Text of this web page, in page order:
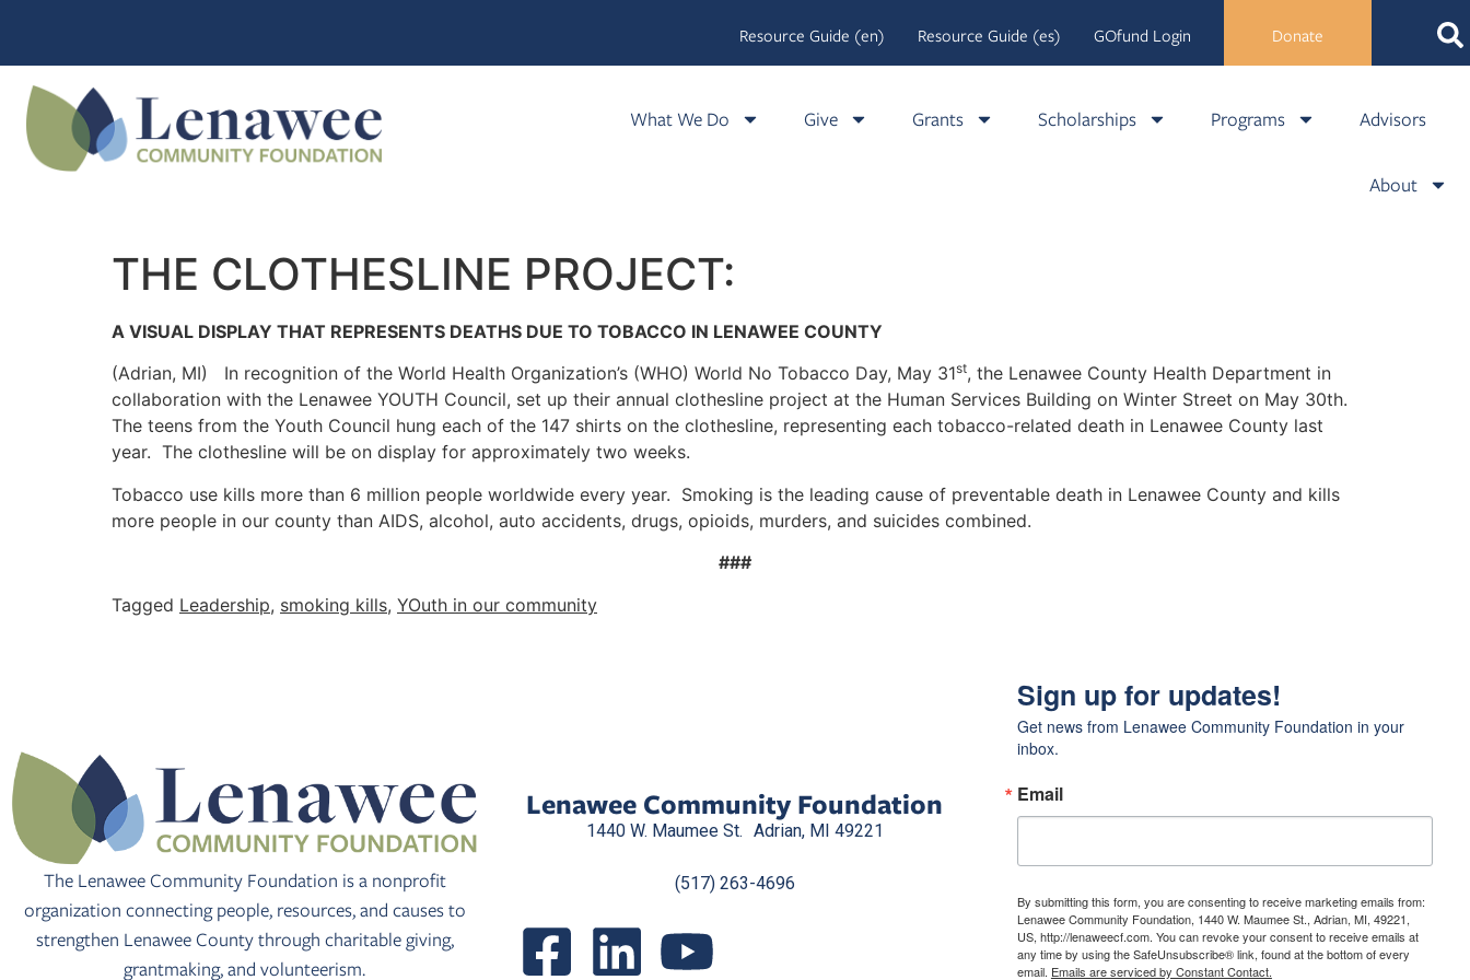
Resource Guide (en) Resource Guide (es) GOfund Login Donate
What We Do Give Grants Scholarships Programs Advisors
About
THE CLOTHESLINE PROJECT:
A VISUAL DISPLAY THAT REPRESENTS DEATHS DUE TO TOBACCO IN LENAWEE COUNTY
(Adrian, MI) In recognition of the World Health Organization’s (WHO) World No Tobacco Day, May 31st, the Lenawee County Health Department in
collaboration with the Lenawee YOUTH Council, set up their annual clothesline project at the Human Services Building on Winter Street on May 30th.
The teens from the Youth Council hung each of the 147 shirts on the clothesline, representing each tobacco-related death in Lenawee County last
year. The clothesline will be on display for approximately two weeks.
Tobacco use kills more than 6 million people worldwide every year. Smoking is the leading cause of preventable death in Lenawee County and kills
more people in our county than AIDS, alcohol, auto accidents, drugs, opioids, murders, and suicides combined.
###
Tagged Leadership, smoking kills, YOuth in our community
The Lenawee Community Foundation is a nonprofit
organization connecting people, resources, and causes to
strengthen Lenawee County through charitable giving,
grantmaking, and volunteerism.
Lenawee Community Foundation
1440 W. Maumee St. Adrian, MI 49221
(517) 263-4696
Sign up for updates!
Get news from Lenawee Community Foundation in your
inbox.
Email
By submitting this form, you are consenting to receive marketing emails from:
Lenawee Community Foundation, 1440 W. Maumee St., Adrian, MI, 49221,
US, http://lenaweecf.com. You can revoke your consent to receive emails at
any time by using the SafeUnsubscribe® link, found at the bottom of every
email. Emails are serviced by Constant Contact.